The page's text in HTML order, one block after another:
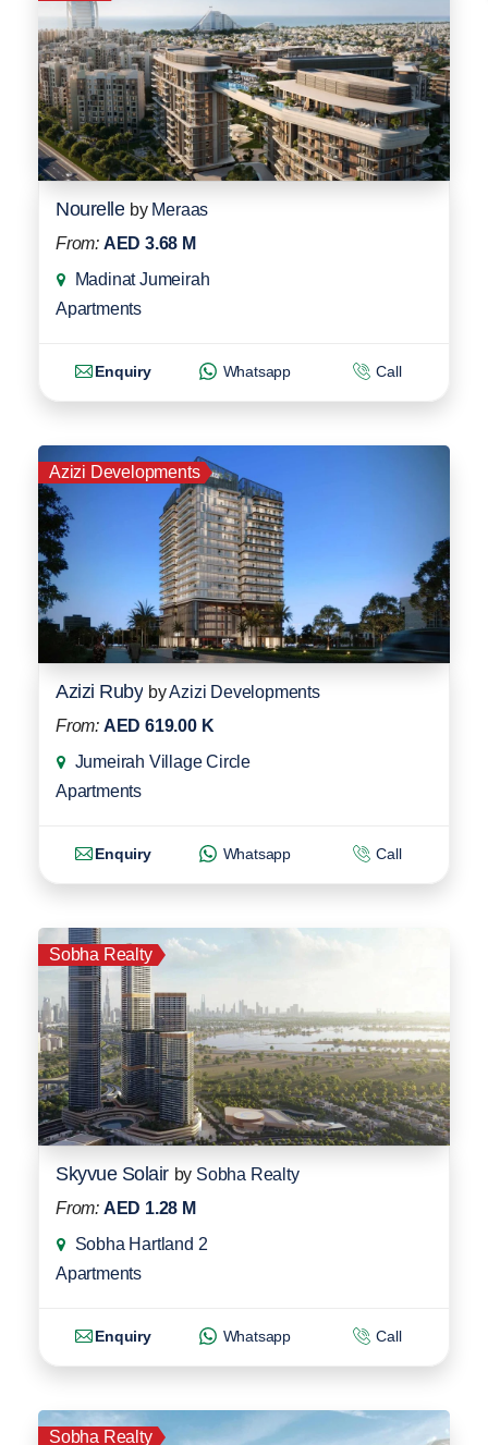
Nourelle by Meraas
From: AED 3.68 M
Madinat Jumeirah
Apartments
Enquiry Whatsapp Call
Azizi Developments
Azizi Ruby byAzizi Developments
From: AED 619.00 K
Jumeirah Village Circle
Apartments
Enquiry Whatsapp Call
Sobha Realty
Skyvue Solair by Sobha Realty
From: AED 1.28 M
Sobha Hartland 2
Apartments
Enquiry Whatsapp Call
Sobha Realty